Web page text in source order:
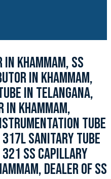
IN KHAMMAM, SS
IN KHAMMAM,
IN TELANGANA,
IN KHAMMAM,
TUBE
SANITARY TUBE
SS CAPILLARY
DEALER OF SS